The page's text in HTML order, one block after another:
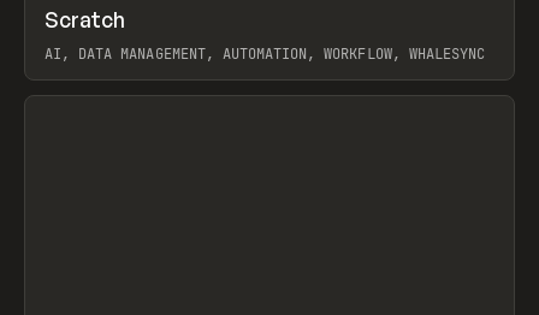
TOOLS APP
Scratch
AI, DATA MANAGEMENT, AUTOMATION, WORKFLOW, WHALESYNC
View item